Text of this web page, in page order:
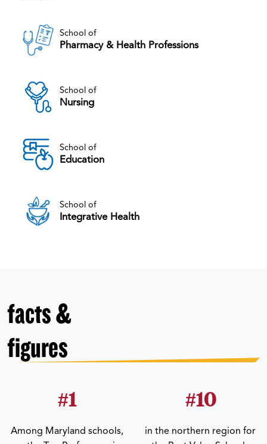
School of
Pharmacy & Health Professions
School of
Nursing
School of
Education
School of
Integrative Health
facts &
figures
#1
Among Maryland schools,
#10
in the northern region for